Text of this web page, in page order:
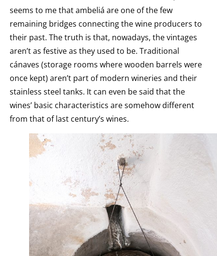
seems to me that ambeliá are one of the few
remaining bridges connecting the wine producers to
their past. The truth is that, nowadays, the vintages
aren’t as festive as they used to be. Traditional
cánaves (storage rooms where wooden barrels were
once kept) aren’t part of modern wineries and their
stainless steel tanks. It can even be said that the
wines’ basic characteristics are somehow different
from that of last century’s wines.